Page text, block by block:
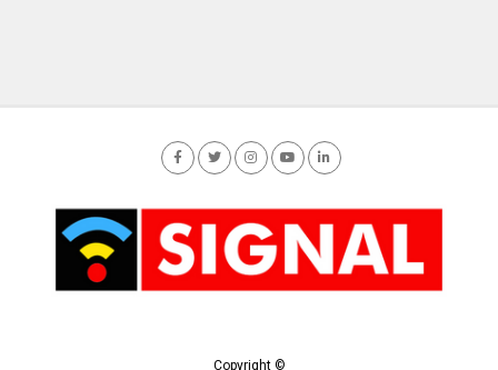
Copyright ©